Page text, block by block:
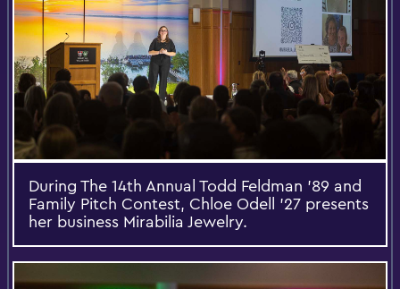
During The 14th Annual Todd Feldman ’89 and
Family Pitch Contest, Chloe Odell ’27 presents
her business Mirabilia Jewelry.